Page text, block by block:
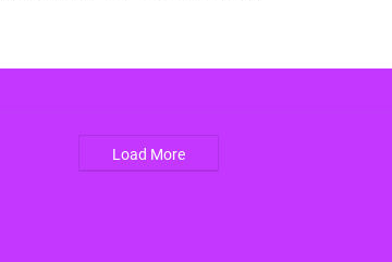
Load More